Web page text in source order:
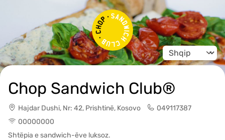
Change
Chop Sandwich Club®
Hajdar Dushi, Nr: 42, Prishtinë, Kosovo
049117387
00000000
Shtëpia e sandwich-ëve luksoz.